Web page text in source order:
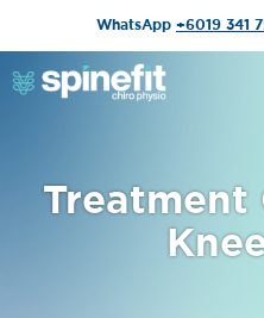
WhatsApp +6019 341